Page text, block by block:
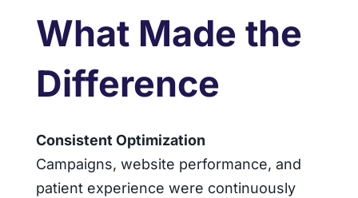
What Made the
Difference
Consistent Optimization
Campaigns, website performance, and
patient experience were continuously